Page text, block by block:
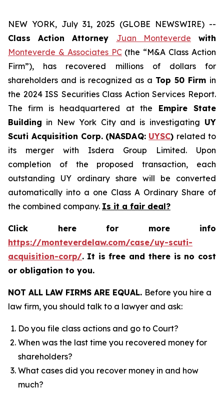
NEW YORK, July 31, 2025 (GLOBE NEWSWIRE) --
Class Action Attorney Juan Monteverde with
Monteverde & Associates PC(the “M&A Class Action
Firm”), has recovered millions of dollars for
shareholders and is recognized as a Top 50 Firm in
the 2024 ISS Securities Class Action Services Report.
The firm is headquartered at the Empire State
Building in New York City and is investigating UY
Scuti Acquisition Corp. (NASDAQ: UYSC) related to
its merger with Isdera Group Limited. Upon
completion of the proposed transaction, each
outstanding UY ordinary share will be converted
automatically into a one Class A Ordinary Share of
the combined company. Is it a fair deal?
Click here for more info
https://monteverdelaw.com/case/uy-scuti-
acquisition-corp/. It is free and there is no cost
or obligation to you.
NOT ALL LAW FIRMS ARE EQUAL. Before you hire a
law firm, you should talk to a lawyer and ask:
Do you file class actions and go to Court?
When was the last time you recovered money for
shareholders?
What cases did you recover money in and how
much?